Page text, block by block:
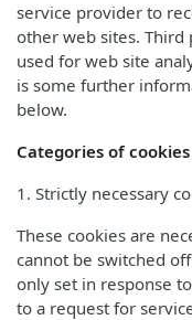
service provider to
other web sites. Third
used for web site
is some further
below.
Categories of
1. Strictly necessary
These cookies are
cannot be switched
only set in response
to a request for